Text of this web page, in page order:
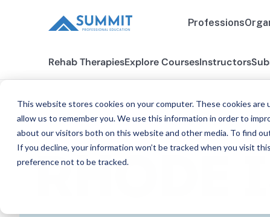
This website stores cookies on your computer. These cookies
allow us to remember you. We use this information in order to
about our visitors both on this website and other media. To find
If you decline, your information won’t be tracked when you visit
preference not to be tracked.
Professions
Rehab TherapiesExplore CoursesInstructors
All States Rhode Island SLP
RHODE